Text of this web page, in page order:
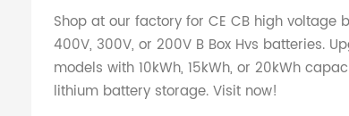
Shop at our factory for CE CB high voltage
400V, 300V, or 200V B Box Hvs batteries.
models with 10kWh, 15kWh, or 20kWh
lithium battery storage. Visit now!